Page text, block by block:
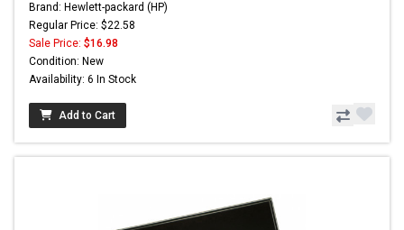
Brand: Hewlett-packard (HP)
Regular Price: $22.58
Sale Price: $16.98
Condition: New
Availability: 6 In Stock
Add to Cart